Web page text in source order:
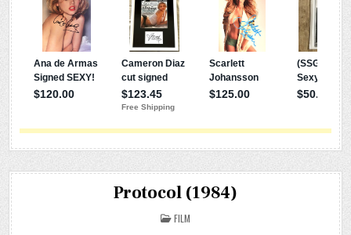
Protocol (1984)
POSTED
IN
FILM